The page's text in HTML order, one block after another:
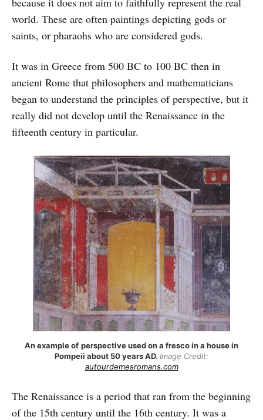
world. These are often paintings depicting gods or
saints, or pharaohs who are considered gods.
It was in Greece from 500 BC to 100 BC then in
ancient Rome that philosophers and mathematicians
began to understand the principles of perspective, but it
really did not develop until the Renaissance in the
fifteenth century in particular.
An example of perspective used on a fresco in a house in
Pompeii about 50 years AD. Image Credit:
autourdemesromans.com
The Renaissance is a period that ran from the beginning
of the 15th century until the 16th century. It was a